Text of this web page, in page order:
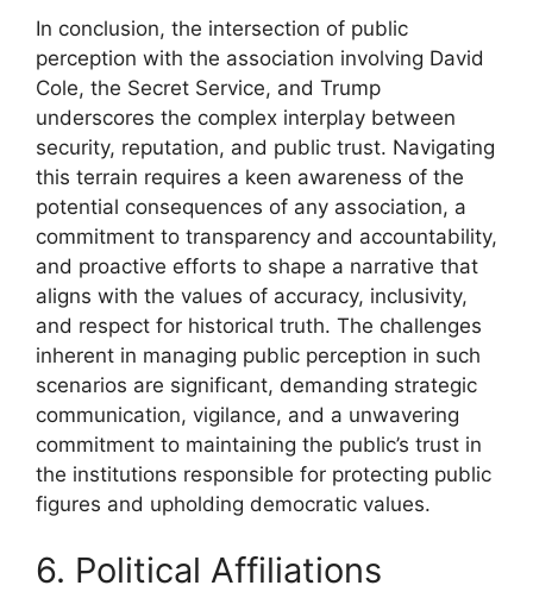
In conclusion, the intersection of public
perception with the association involving David
Cole, the Secret Service, and Trump
underscores the complex interplay between
security, reputation, and public trust. Navigating
this terrain requires a keen awareness of the
potential consequences of any association, a
commitment to transparency and accountability,
and proactive efforts to shape a narrative that
aligns with the values of accuracy, inclusivity,
and respect for historical truth. The challenges
inherent in managing public perception in such
scenarios are significant, demanding strategic
communication, vigilance, and a unwavering
commitment to maintaining the public’s trust in
the institutions responsible for protecting public
figures and upholding democratic values.
6. Political Affiliations